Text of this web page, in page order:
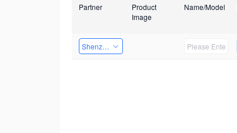
Partner
Product
Image
Name/Model
Shenzhen Daozhe Technology Co.,Ltd.